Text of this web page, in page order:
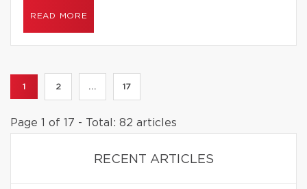
READ MORE
1 2 ... 17
Page 1 of 17 - Total: 82 articles
RECENT ARTICLES